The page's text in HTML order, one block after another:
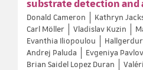
substrate detection
Donald Cameron Kathryn
Carl Möller
Vladislav Kuzin
Evanthia Iliopoulou
Andrej Paluda
Evgeniya
Brian Saidel Lopez Duran